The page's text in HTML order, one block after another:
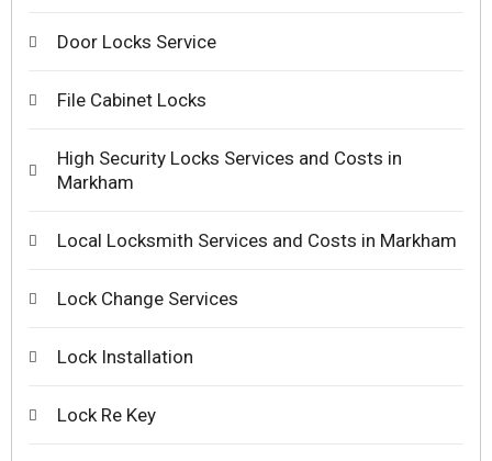
Door Locks Service
File Cabinet Locks
High Security Locks Services and Costs in
Markham
Local Locksmith Services and Costs in Markham
Lock Change Services
Lock Installation
Lock Re Key